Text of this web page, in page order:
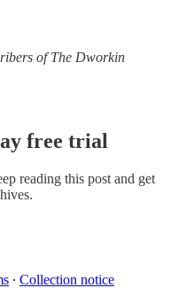
of The Dworkin
free trial
reading this post and get
∙ Collection notice